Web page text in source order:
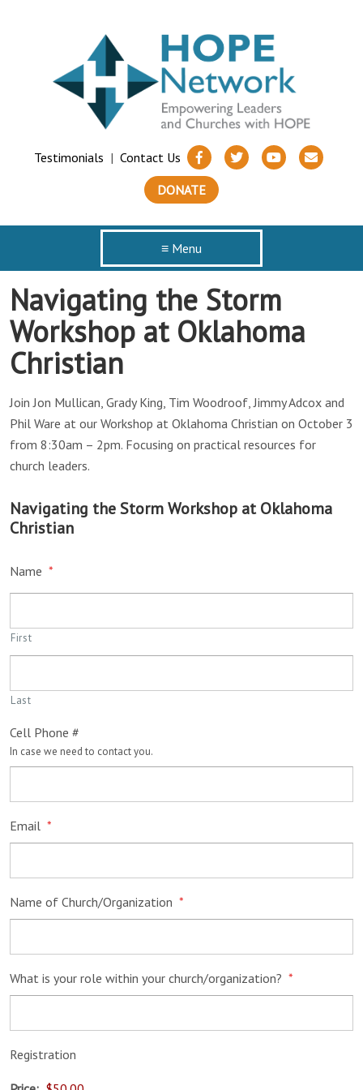
Testimonials | Contact Us
DONATE
≡ Menu
Navigating the Storm
Workshop at Oklahoma
Christian
Join Jon Mullican, Grady King, Tim Woodroof, Jimmy Adcox and
Phil Ware at our Workshop at Oklahoma Christian on October 3
from 8:30am – 2pm. Focusing on practical resources for
church leaders.
Navigating the Storm Workshop at Oklahoma
Christian
Name *
First
Last
Cell Phone #
In case we need to contact you.
Email *
Name of Church/Organization *
What is your role within your church/organization? *
Registration